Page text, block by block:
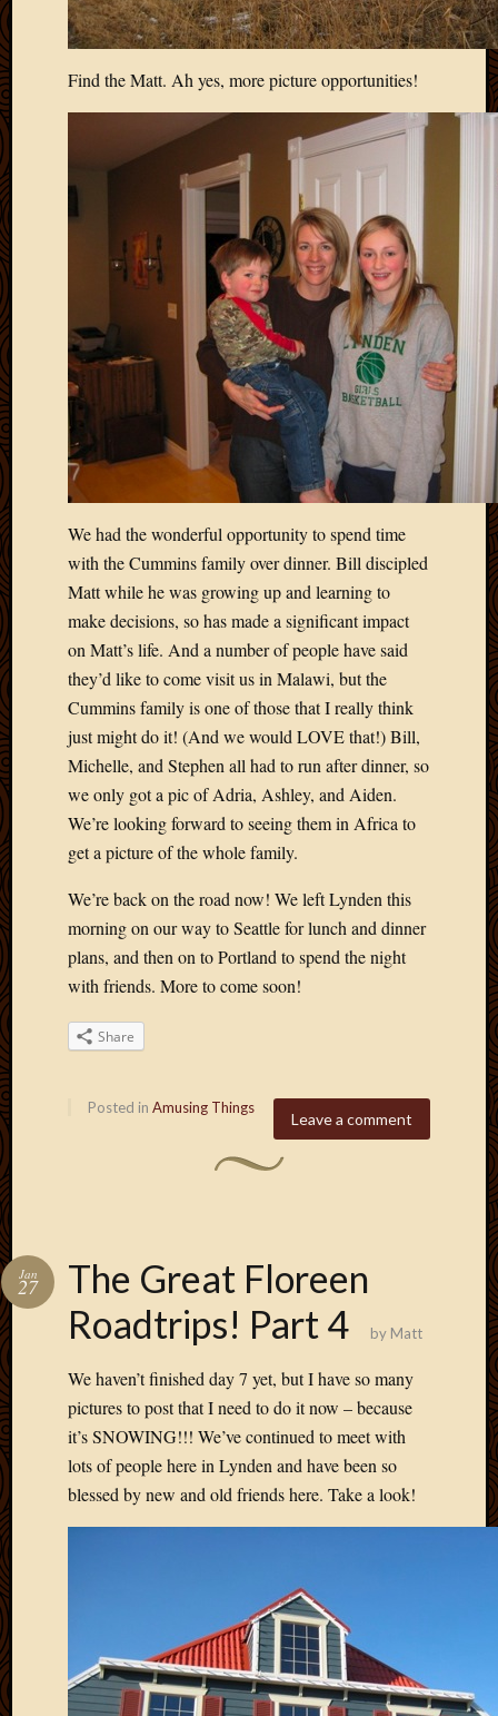
Find the Matt. Ah yes, more picture opportunities!
We had the wonderful opportunity to spend time
with the Cummins family over dinner. Bill discipled
Matt while he was growing up and learning to
make decisions, so has made a significant impact
on Matt’s life. And a number of people have said
they’d like to come visit us in Malawi, but the
Cummins family is one of those that I really think
just might do it! (And we would LOVE that!) Bill,
Michelle, and Stephen all had to run after dinner, so
we only got a pic of Adria, Ashley, and Aiden.
We’re looking forward to seeing them in Africa to
get a picture of the whole family.
We’re back on the road now! We left Lynden this
morning on our way to Seattle for lunch and dinner
plans, and then on to Portland to spend the night
with friends. More to come soon!
Share
Leave a comment
Posted in Amusing Things
The Great Floreen
Roadtrips! Part 4
Jan
27
by Matt
We haven’t finished day 7 yet, but I have so many
pictures to post that I need to do it now – because
it’s SNOWING!!! We’ve continued to meet with
lots of people here in Lynden and have been so
blessed by new and old friends here. Take a look!
2008